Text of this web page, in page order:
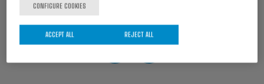
CONFIGURE COOKIES
REJECT ALL
ACCEPT ALL